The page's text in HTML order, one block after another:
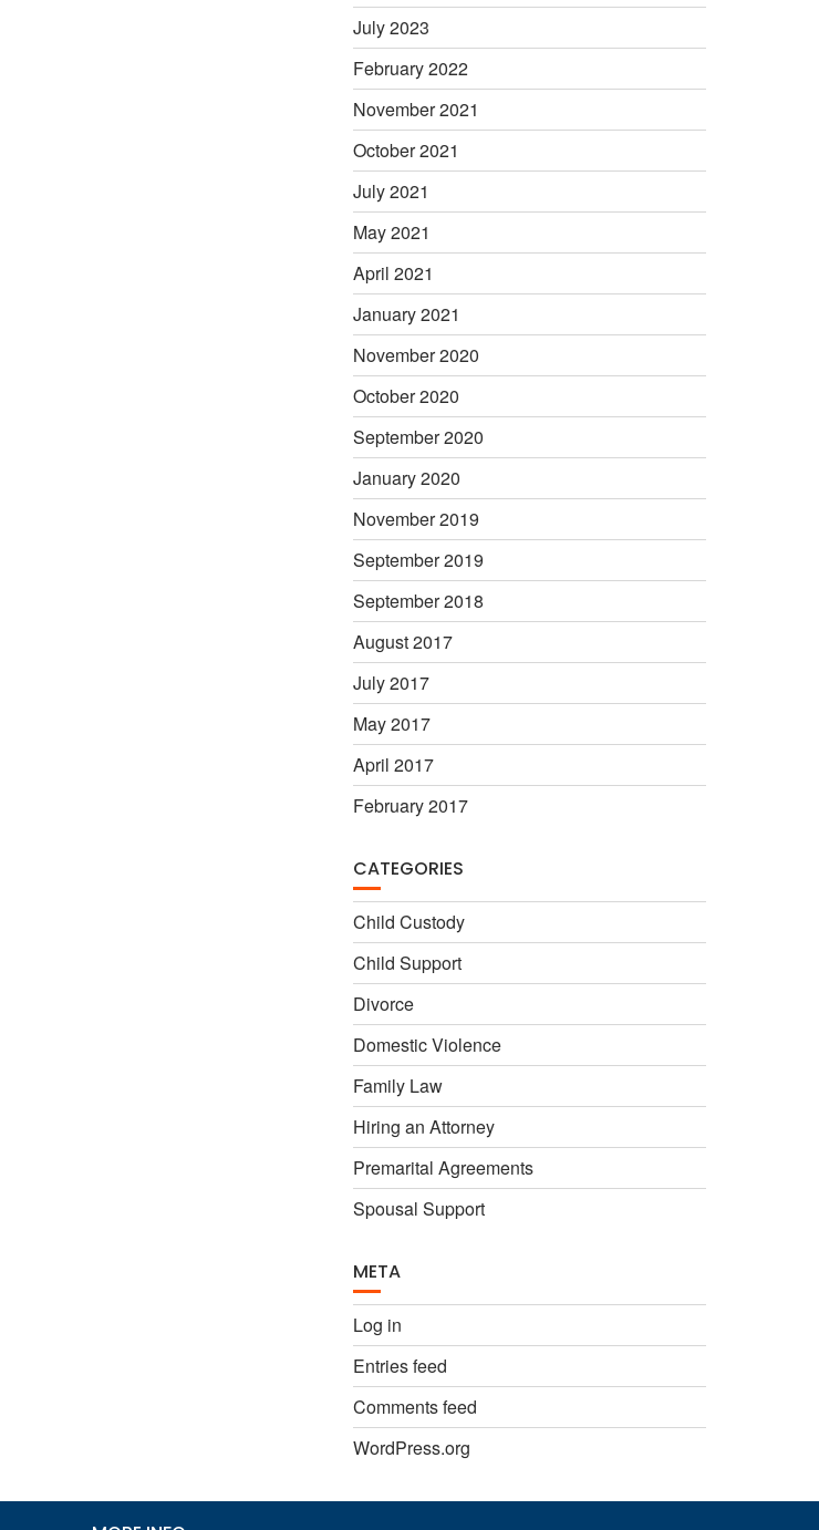
July 2023
February 2022
November 2021
October 2021
July 2021
May 2021
April 2021
January 2021
November 2020
October 2020
September 2020
January 2020
November 2019
September 2019
September 2018
August 2017
July 2017
May 2017
April 2017
February 2017
CATEGORIES
Child Custody
Child Support
Divorce
Domestic Violence
Family Law
Hiring an Attorney
Premarital Agreements
Spousal Support
META
Log in
Entries feed
Comments feed
WordPress.org